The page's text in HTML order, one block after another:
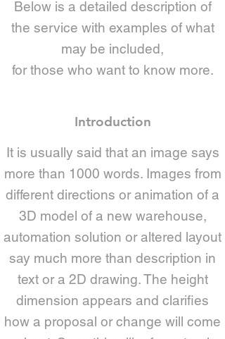
Below is a detailed description of
the service with examples of what
may be included,
for those who want to know more.
Introduction
It is usually said that an image says
more than 1000 words. Images from
different directions or animation of a
3D model of a new warehouse,
automation solution or altered layout
say much more than description in
text or a 2D drawing. The height
dimension appears and clarifies
how a proposal or change will come